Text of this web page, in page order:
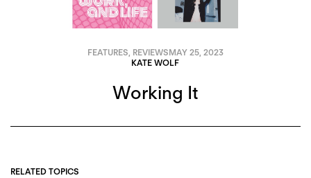
FEATURES REVIEWSMAY 25, 2023
KATE WOLF
Working It
RELATED TOPICS